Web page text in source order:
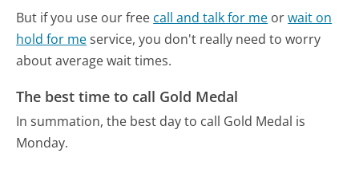
But if you use our free call and talk for me orwait on
hold for meservice, you don't really need to worry
about average wait times.
The best time to call Gold Medal
In summation, the best day to call Gold Medal is
Monday.